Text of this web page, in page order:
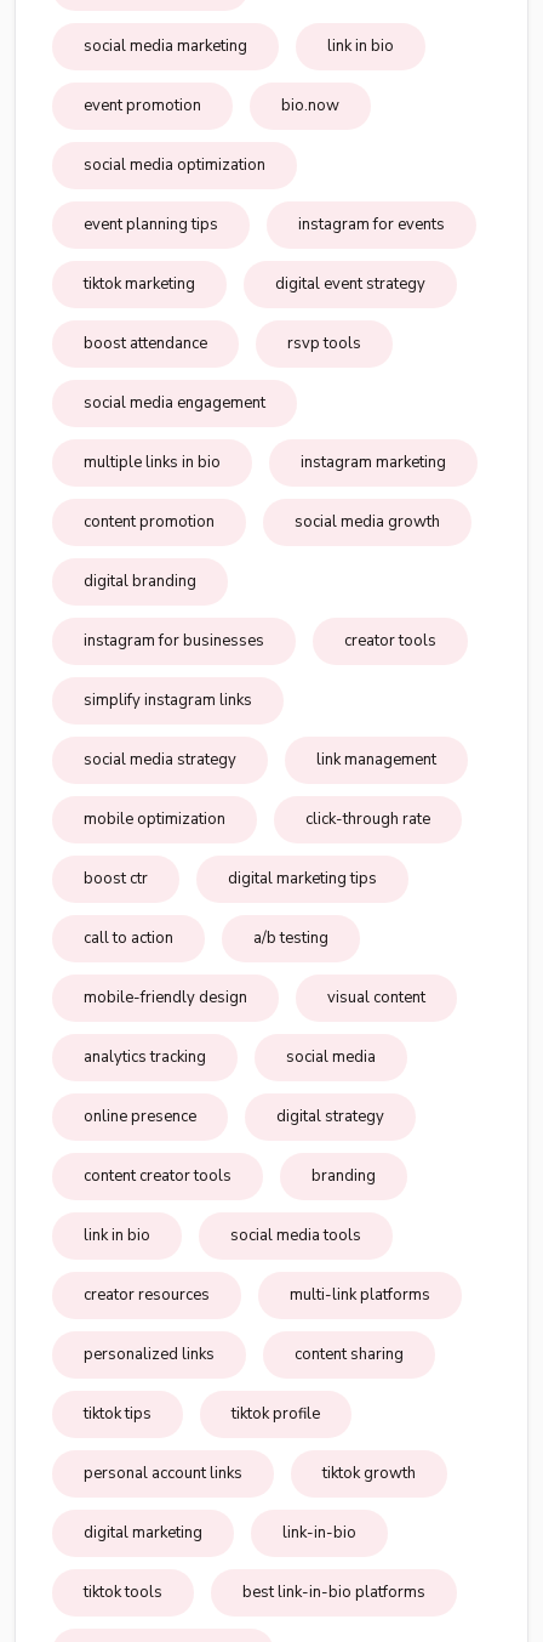
social media marketing link in bio
event promotion bio.now
social media optimization
event planning tips instagram for events
tiktok marketing digital event strategy
boost attendance rsvp tools
social media engagement
multiple links in bio instagram marketing
content promotion social media growth
digital branding
instagram for businesses creator tools
simplify instagram links
social media strategy link management
mobile optimization click-through rate
boost ctr digital marketing tips
call to action a/b testing
mobile-friendly design visual content
analytics tracking social media
online presence digital strategy
content creator tools branding
link in bio social media tools
creator resources multi-link platforms
personalized links content sharing
tiktok tips tiktok profile
personal account links tiktok growth
digital marketing link-in-bio
tiktok tools best link-in-bio platforms